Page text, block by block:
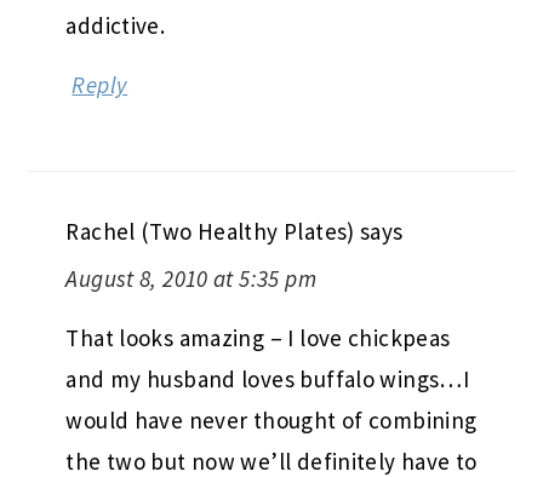
addictive.
Reply
Rachel (Two Healthy Plates) says
August 8, 2010 at 5:35 pm
That looks amazing – I love chickpeas
and my husband loves buffalo wings…I
would have never thought of combining
the two but now we’ll definitely have to